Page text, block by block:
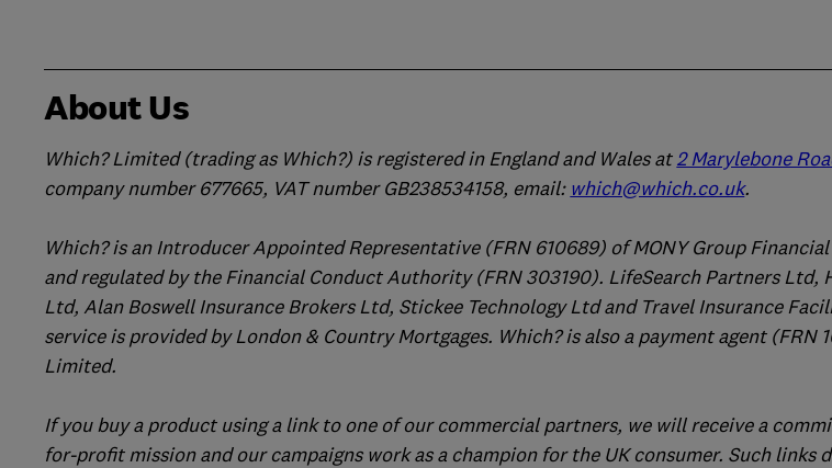
About Us
Which? Limited (trading as Which?) is registered in England and Wales at2 Marylebone
company number 677665, VAT number GB238534158, email: which@which.co.uk.
Which? is an Introducer Appointed Representative (FRN 610689) of MONY Group
and regulated by the Financial Conduct Authority (FRN 303190). LifeSearch Partners Ltd,
Ltd, Alan Boswell Insurance Brokers Ltd, Stickee Technology Ltd and Travel Insurance
service is provided by London & Country Mortgages. Which? is also a payment agent (FRN
Limited.
If you buy a product using a link to one of our commercial partners, we will receive a
for-profit mission and our campaigns work as a champion for the UK consumer. Such links